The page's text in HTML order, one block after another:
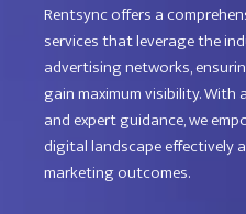
Rentsync offers a
services that leverage the
advertising networks,
gain maximum visibility.
and expert guidance, we
digital landscape effectively
marketing outcomes.